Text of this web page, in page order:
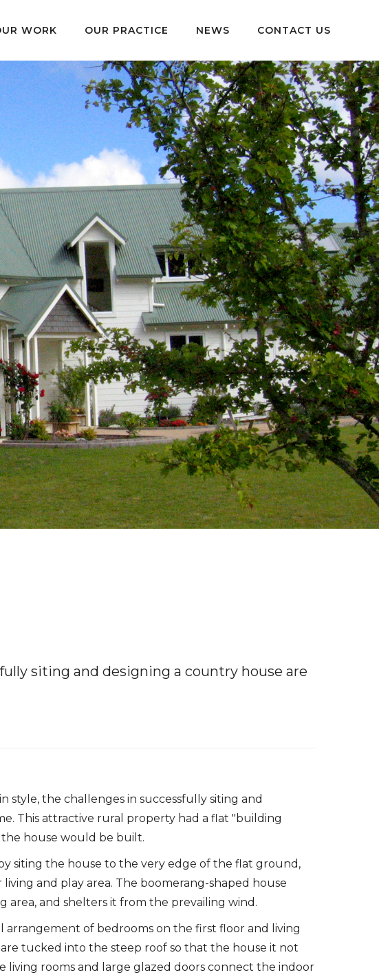
WORK OUR PRACTICE NEWS CONTACT US
siting and designing a country house are
the challenges in successfully siting and
This attractive rural property had a flat "building
house would be built.
siting the house to the very edge of the flat ground,
and play area. The boomerang-shaped house
area, and shelters it from the prevailing wind.
of bedrooms on the first floor and living
tucked into the steep roof so that the house it not
living rooms and large glazed doors connect the indoor